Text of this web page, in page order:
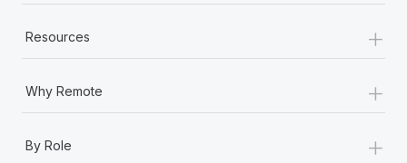
Resources +
Why Remote +
By Role +